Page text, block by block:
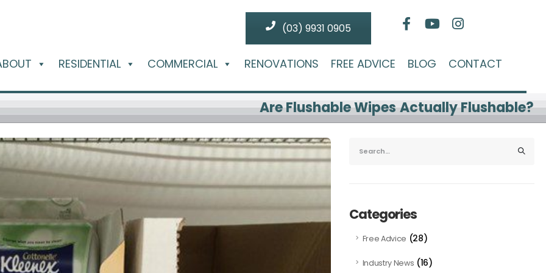
(03) 9931 0905
RESIDENTIAL COMMERCIAL RENOVATIONS FREE ADVICE BLOG CONTACT
Are Flushable Wipes Actually Flushable?
Categories
Free Advice (28)
Industry News (16)